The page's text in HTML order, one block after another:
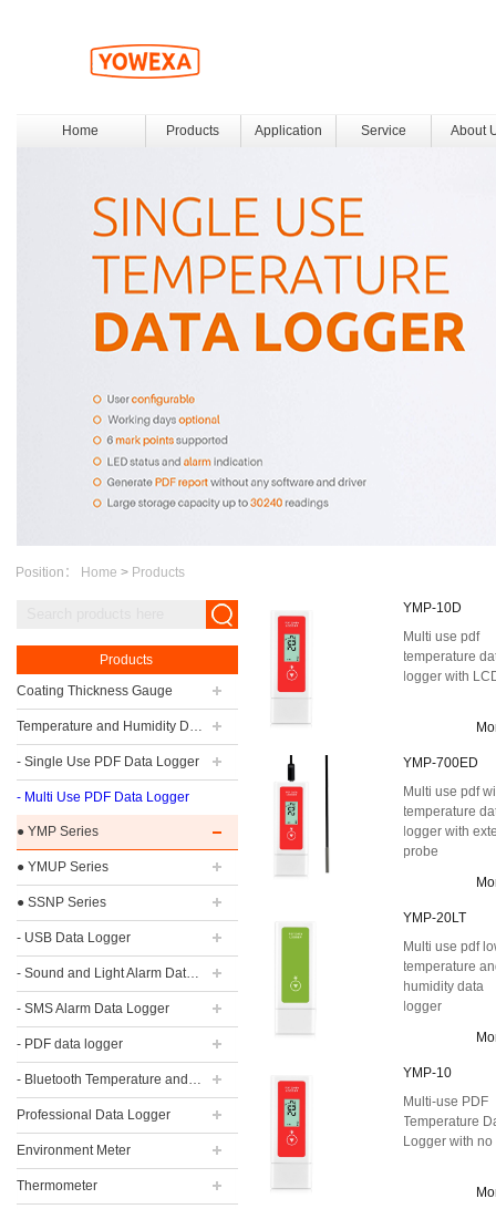
Home Products Application Service About
Position： Home > Products
Products
Coating Thickness Gauge
Temperature and Humidity Data Logger
- Single Use PDF Data Logger
- Multi Use PDF Data Logger
● YMP Series
● YMUP Series
● SSNP Series
- USB Data Logger
- Sound and Light Alarm Data Logger
- SMS Alarm Data Logger
- PDF data logger
- Bluetooth Temperature and Humidity Data Logger
Professional Data Logger
Environment Meter
Thermometer
YMP-10D
Multi use pdf
temperature
logger with
YMP-700ED
Multi use pdf
temperature
logger with
probe
YMP-20LT
Multi use pdf
temperature
humidity data
logger
YMP-10
Multi-use PDF
Temperature
Logger with